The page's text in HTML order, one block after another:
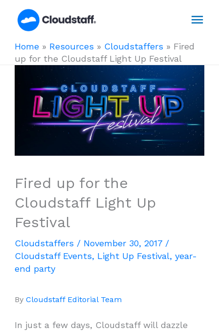
Home » Resources » Cloudstaffers » Fired
up for the Cloudstaff Light Up Festival
Fired up for the
Cloudstaff Light Up
Festival
Cloudstaffers / November 30, 2017 /
Cloudstaff Events, Light Up Festival, year-
end party
By Cloudstaff Editorial Team
In just a few days, Cloudstaff will dazzle